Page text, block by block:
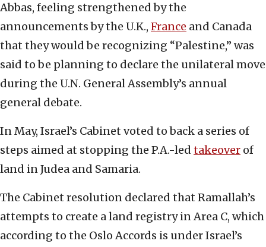
Abbas, feeling strengthened by the
announcements by the U.K., France and Canada
that they would be recognizing “Palestine,” was
said to be planning to declare the unilateral move
during the U.N. General Assembly’s annual
general debate.
In May, Israel’s Cabinet voted to back a series of
steps aimed at stopping the P.A.-led takeover of
land in Judea and Samaria.
The Cabinet resolution declared that Ramallah’s
attempts to create a land registry in Area C, which
according to the Oslo Accords is under Israel’s